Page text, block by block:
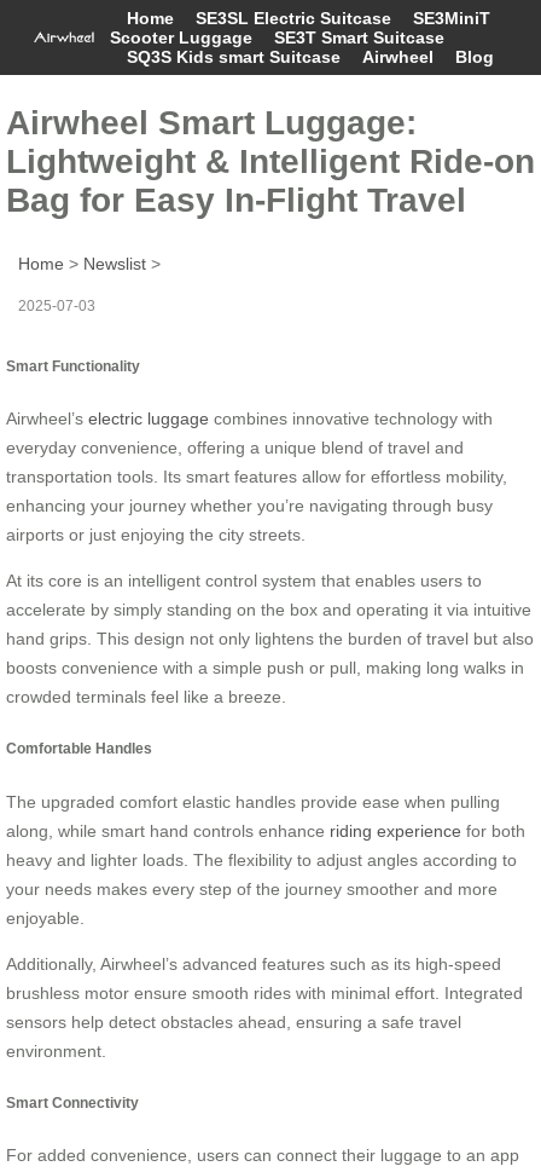
Home SE3SL Electric Suitcase
SE3MiniT
Scooter Luggage
SE3T Smart Suitcase
SQ3S Kids smart Suitcase
Airwheel Blog
Airwheel Smart Luggage:
Lightweight & Intelligent Ride-on
Bag for Easy In-Flight Travel
Home > Newslist >
2025-07-03
Smart Functionality
Airwheel’s electric luggage combines innovative technology with
everyday convenience, offering a unique blend of travel and
transportation tools. Its smart features allow for effortless mobility,
enhancing your journey whether you’re navigating through busy
airports or just enjoying the city streets.
At its core is an intelligent control system that enables users to
accelerate by simply standing on the box and operating it via intuitive
hand grips. This design not only lightens the burden of travel but also
boosts convenience with a simple push or pull, making long walks in
crowded terminals feel like a breeze.
Comfortable Handles
The upgraded comfort elastic handles provide ease when pulling
along, while smart hand controls enhance riding experience for both
heavy and lighter loads. The flexibility to adjust angles according to
your needs makes every step of the journey smoother and more
enjoyable.
Additionally, Airwheel’s advanced features such as its high-speed
brushless motor ensure smooth rides with minimal effort. Integrated
sensors help detect obstacles ahead, ensuring a safe travel
environment.
Smart Connectivity
For added convenience, users can connect their luggage to an app